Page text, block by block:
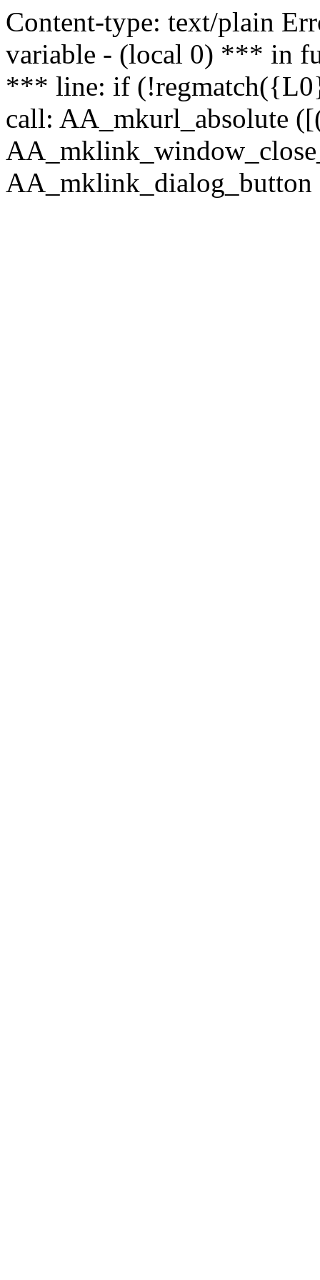
Content-type: text/plain
variable - (local 0) *** in
*** line: if
call: AA_mkurl_absolute